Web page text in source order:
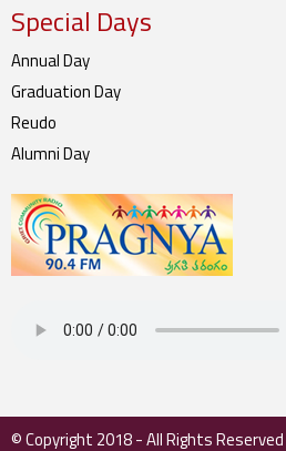
Special Days
Annual Day
Graduation Day
Reudo
Alumni Day
© Copyright 2018 - All Rights Reserved